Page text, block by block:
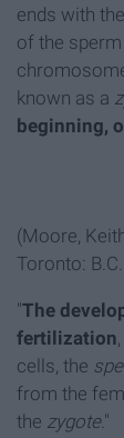
ends with
of the
known as a
beginning,
(Moore,
Toronto:
"The
fertilization
cells, the
from the
the zygote."